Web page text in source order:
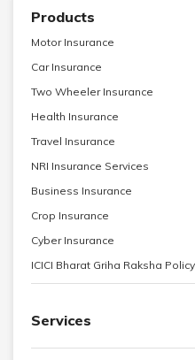
Products
Motor Insurance
Car Insurance
Two Wheeler Insurance
Health Insurance
Travel Insurance
NRI Insurance Services
Business Insurance
Crop Insurance
Cyber Insurance
ICICI Bharat Griha Raksha Policy
Services